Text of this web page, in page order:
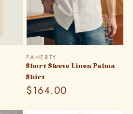
Vendor:
FAHERTY
Short Sleeve Linen Palma
Shirt
Regular
$164.00